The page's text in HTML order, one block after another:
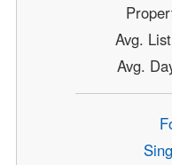
Avg.
Avg.